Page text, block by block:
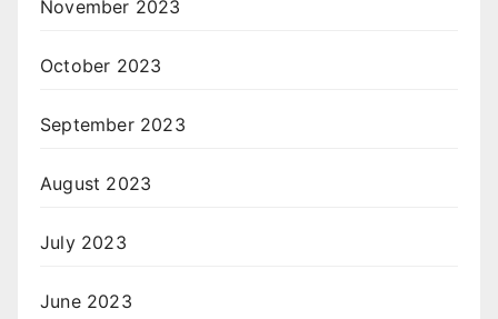
November 2023
October 2023
September 2023
August 2023
July 2023
June 2023